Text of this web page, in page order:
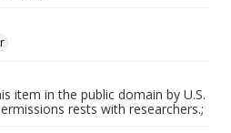
item in the public domain by U.S.
rests with researchers.;